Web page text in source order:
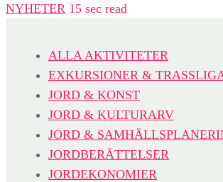
NYHETER 15 sec read
ALLA AKTIVITETER
EXKURSIONER &
JORD & KONST
JORD & KULTURARV
JORD &
JORDBERÄTTELSER
JORDEKONOMIER